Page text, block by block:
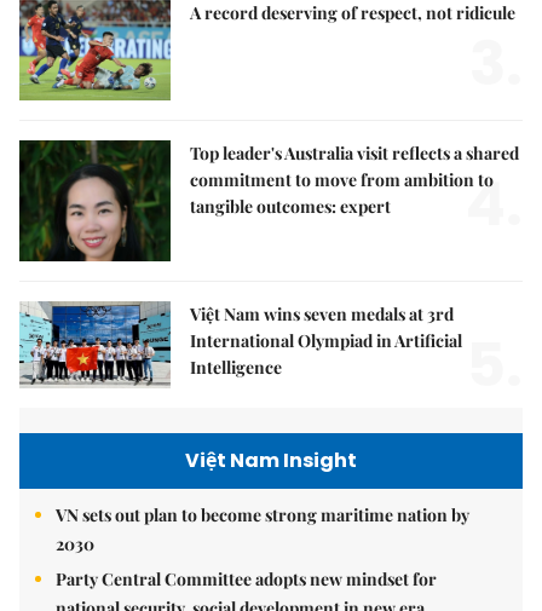
A record deserving of respect, not ridicule
Top leader's Australia visit reflects a shared
commitment to move from ambition to
tangible outcomes: expert
4.
Việt Nam wins seven medals at 3rd
International Olympiad in Artificial
Intelligence
Việt Nam Insight
VN sets out plan to become strong maritime nation by
2030
Party Central Committee adopts new mindset for